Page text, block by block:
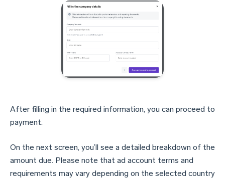
After filling in the required information, you can proceed to
payment.
On the next screen, you’ll see a detailed breakdown of the
amount due. Please note that ad account terms and
requirements may vary depending on the selected country